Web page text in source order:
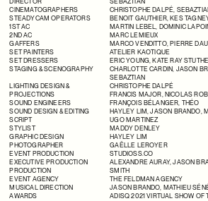
CINEMATOGRAPHERS
STEADYCAM OPERATORS
1ST AC
2ND AC
GAFFERS
SET PAINTERS
SET DRESSERS
STAGING & SCENOGRAPHY
LIGHTING DESIGN &
PROJECTIONS
SOUND ENGINEERS
SOUND DESIGN & EDITING
SCRIPT
STYLIST
GRAPHIC DESIGN
PHOTOGRAPHER
EVENT PRODUCTION
EXECUTIVE PRODUCTION
PRODUCTION
EVENT AGENCY
MUSICAL DIRECTION
AWARDS
CHRISTOPHE DALPÉ,
BENOIT GAUTHIER, KES
MARTIN LEBEL, DOMINIC
MARC LEMIEUX
MARCO VENDITTO, PIERRE
ATELIER KAOTIQUE
ERIC YOUNG, KATE RAY
CHARLOTTE CARDIN, JASON
SEBAZTIAN
CHRISTOPHE DALPÉ
FRANCIS MAJOR, NICOLAS
FRANÇOIS BÉLANGER, THÉO
HAYLEY LIM,JASON BRANDO,
UGO MARTINEZ
MADDY DENLEY
HAYLEY LIM
GAËLLE LEROYER
STUDIOSS.CO
ALEXANDRE AURAY,JASON
SMITH
THE FELDMAN AGENCY
JASON BRANDO, MATHIEU
ADISQ 2021 VIRTUAL SHOW OF